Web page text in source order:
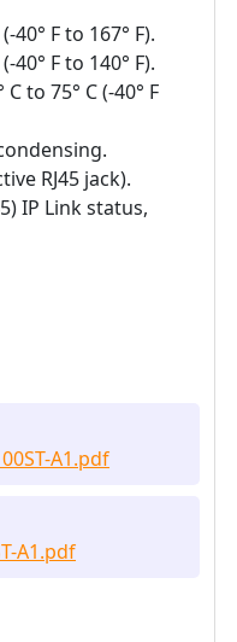
40° F to 167° F).
40° F to 140° F).
to 75° C (-40° F
RJ45 jack).
IP Link status,
A1.pdf
A1.pdf